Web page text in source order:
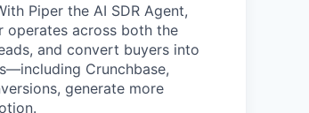
Piper the AI SDR Agent,
operates across both the
and convert buyers into
Crunchbase,
generate more